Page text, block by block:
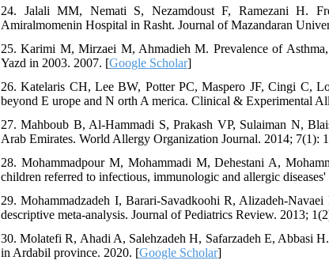
24. Jalali MM, Nemati S, Nezamdoust F, Ramezani H.
Amiralmomenin Hospital in Rasht. Journal of Mazandaran
25. Karimi M, Mirzaei M, Ahmadieh M. Prevalence of
Yazd in 2003. 2007. [Google Scholar]
26. Katelaris CH, Lee BW, Potter PC, Maspero JF, Cingi C,
beyond E urope and N orth A merica. Clinical & Experimental
27. Mahboub B, Al-Hammadi S, Prakash VP, Sulaiman N,
Arab Emirates. World Allergy Organization Journal. 2014; 7(1):
28. Mohammadpour M, Mohammadi M, Dehestani A,
children referred to infectious, immunologic and allergic
29. Mohammadzadeh I, Barari-Savadkoohi R, Alizadeh-
descriptive meta-analysis. Journal of Pediatrics Review. 2013;
30. Molatefi R, Ahadi A, Salehzadeh H, Safarzadeh E, Abbasi
in Ardabil province. 2020. [Google Scholar]